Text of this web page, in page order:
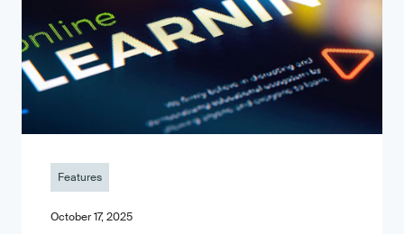
Features
October 17, 2025